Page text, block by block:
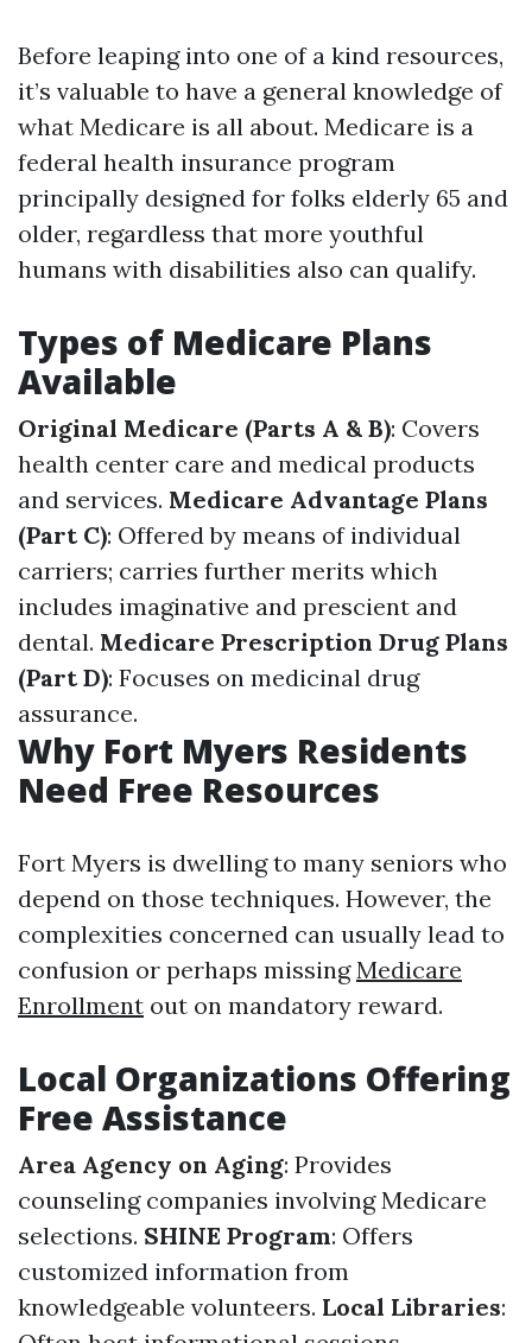
Before leaping into one of a kind resources,
it’s valuable to have a general knowledge of
what Medicare is all about. Medicare is a
federal health insurance program
principally designed for folks elderly 65 and
older, regardless that more youthful
humans with disabilities also can qualify.
Types of Medicare Plans
Available
Original Medicare (Parts A & B): Covers
health center care and medical products
and services. Medicare Advantage Plans
(Part C): Offered by means of individual
carriers; carries further merits which
includes imaginative and prescient and
dental. Medicare Prescription Drug Plans
(Part D): Focuses on medicinal drug
assurance.
Why Fort Myers Residents
Need Free Resources
Fort Myers is dwelling to many seniors who
depend on those techniques. However, the
complexities concerned can usually lead to
confusion or perhaps missingMedicare
Enrollment out on mandatory reward.
Local Organizations Offering
Free Assistance
Area Agency on Aging: Provides
counseling companies involving Medicare
selections. SHINE Program: Offers
customized information from
knowledgeable volunteers. Local Libraries: